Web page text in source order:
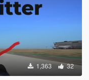
1,363 32